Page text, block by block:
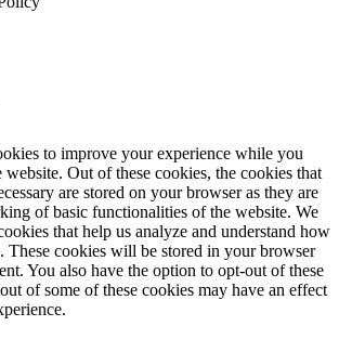
to improve your experience while you
Out of these cookies, the cookies that
are stored on your browser as they are
of basic functionalities of the website. We
that help us analyze and understand how
These cookies will be stored in your browser
You also have the option to opt-out of these
of some of these cookies may have an effect